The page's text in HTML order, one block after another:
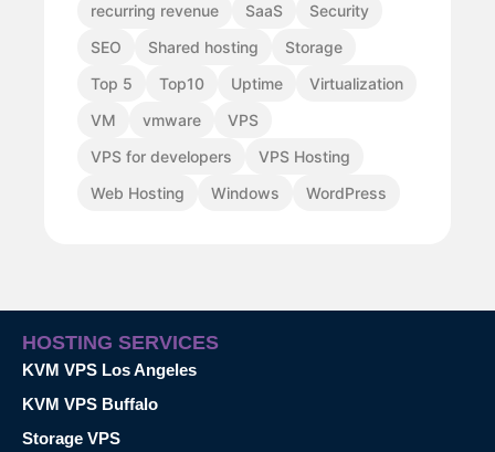
recurring revenue
SaaS
Security
SEO
Shared hosting
Storage
Top 5
Top10 Uptime
Virtualization
VM
vmware
VPS
VPS for developers
VPS Hosting
Web Hosting
Windows WordPress
HOSTING SERVICES
KVM VPS Los Angeles
KVM VPS Buffalo
Storage VPS